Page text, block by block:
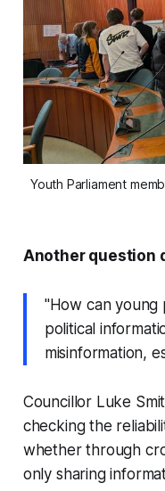
Youth Parliament
Another question
"How can young
political
misinformation,
Councillor Luke
checking the
whether through
only sharing